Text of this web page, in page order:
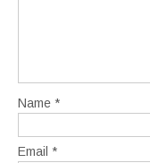
Name *
Email *